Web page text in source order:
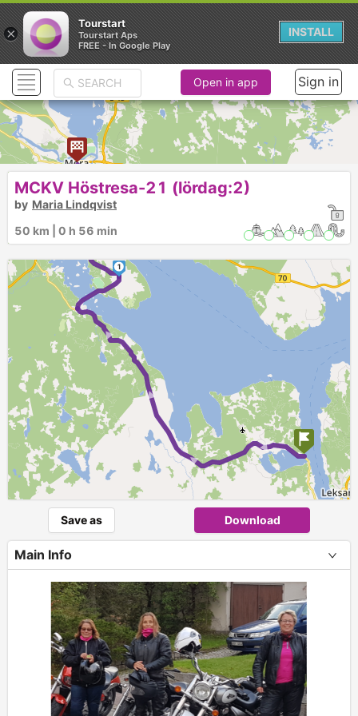
►
► ► ► ►
1
2
Open in app Sign in
MCKV Höstresa-21 (lördag:2)
by Maria Lindqvist
50 km | 0 h 56 min
Save as Download
Main Info
×
Tourstart
Tourstart Aps
FREE - In Google Play
INSTALL